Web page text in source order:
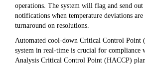
operations. The system will flag and send out
notifications when temperature deviations
turnaround on resolutions.
Automated cool-down Critical Control Point
system in real-time is crucial for compliance
Analysis Critical Control Point (HACCP)